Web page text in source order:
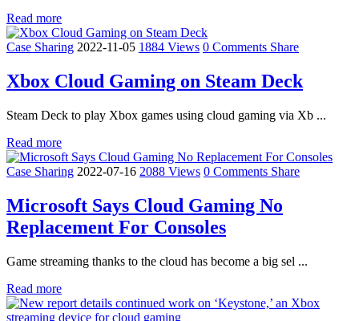
Read more
Case Sharing 2022-11-05 1884 Views 0 Comments Share
Xbox Cloud Gaming on Steam Deck
Steam Deck to play Xbox games using cloud gaming via Xb ...
Read more
Case Sharing 2022-07-16 2088 Views 0 Comments Share
Microsoft Says Cloud Gaming No
Replacement For Consoles
Game streaming thanks to the cloud has become a big sel ...
Read more